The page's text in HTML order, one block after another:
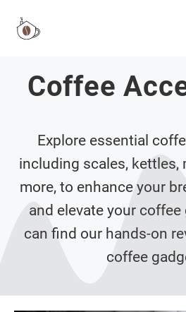
Coffee
Explore essential
including scales, kettles,
more, to enhance your
and elevate your coffee
can find our hands-on
coffee